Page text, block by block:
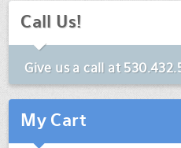
Call Us!
Give us a call at
My Cart